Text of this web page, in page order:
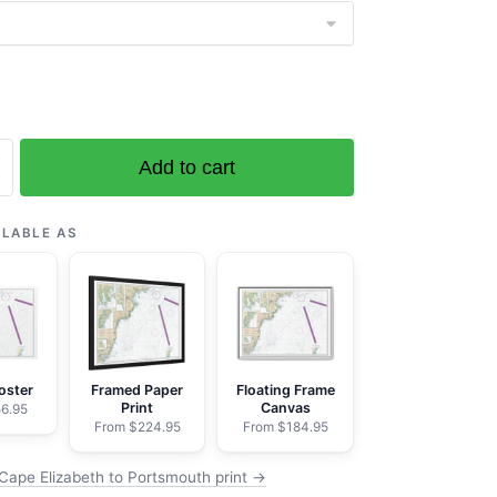
Add to cart
AS
Framed Paper
Print
From $224.95
Floating Frame
Canvas
From $184.95
Elizabeth to Portsmouth print →